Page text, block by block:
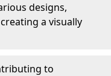
designs,
a visually
to